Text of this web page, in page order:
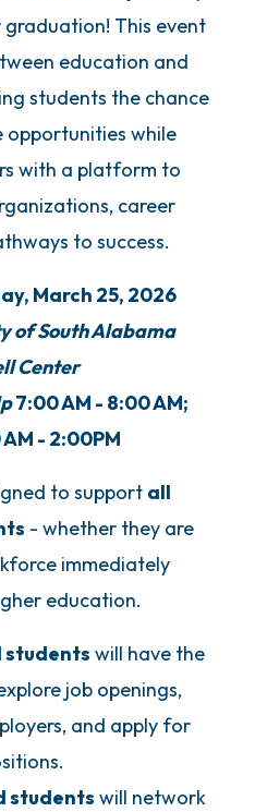
This event
education and
students the chance
opportunities while
with a platform to
career
to success.
March 25, 2026
of South Alabama
Center
7:00 AM - 8:00 AM;
- 2:00PM
to support all
- whether they are
immediately
education.
students will have the
job openings,
and apply for
students will network